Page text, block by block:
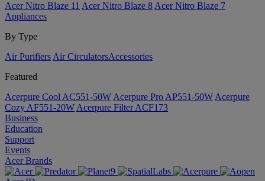
Acer Nitro Blaze 11 Acer Nitro Blaze 8 Acer Nitro Blaze 7
Appliances
By Type
Air Purifiers Air Circulators​Accessories
Featured
Acerpure Cool AC551-50W Acerpure Pro AP551-50W Acerpure
Cozy AF551-20W Acerpure Filter ACF173
Business
Education
Support
Events
Acer Brands